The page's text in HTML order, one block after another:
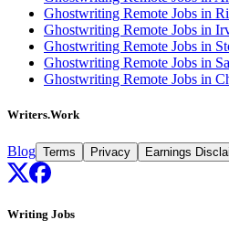
Ghostwriting Remote Jobs in
Ghostwriting Remote Jobs in
Ghostwriting Remote Jobs in
Ghostwriting Remote Jobs in
Ghostwriting Remote Jobs in
Writers.Work
Blog Terms Privacy Earnings
Writing Jobs